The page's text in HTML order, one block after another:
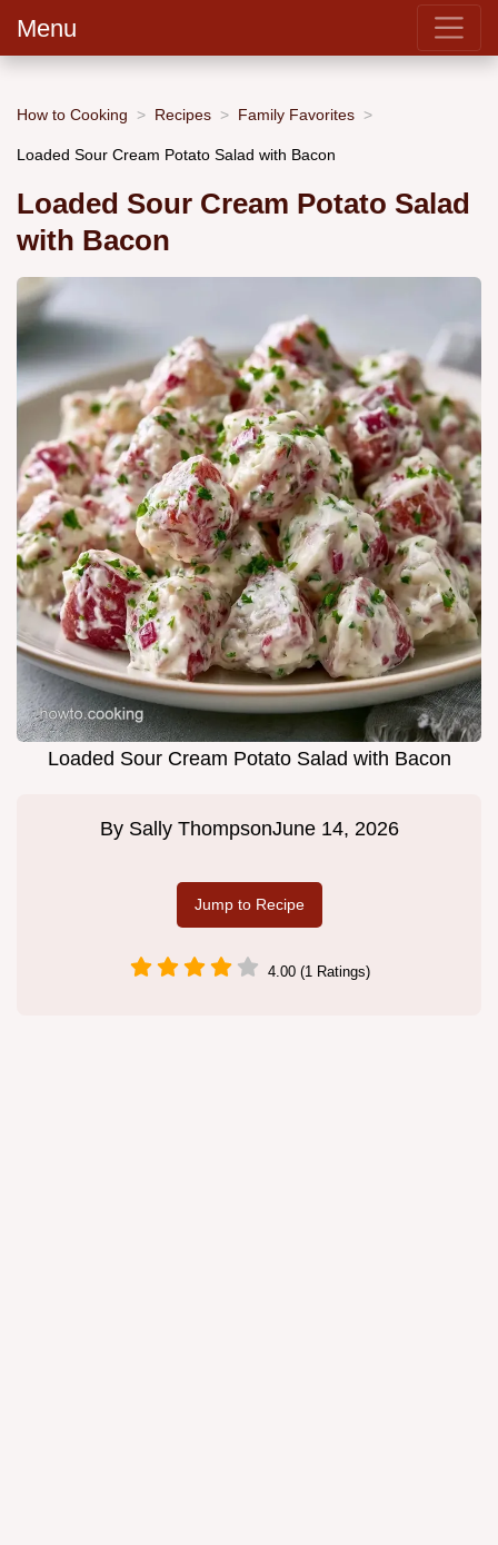
Menu
How to Cooking Recipes Family Favorites
Loaded Sour Cream Potato Salad with Bacon
Loaded Sour Cream Potato Salad
with Bacon
Loaded Sour Cream Potato Salad with Bacon
By Sally ThompsonJune 14, 2026
Jump to Recipe
4.00 (1 Ratings)